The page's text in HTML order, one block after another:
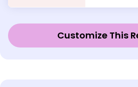
Customize This